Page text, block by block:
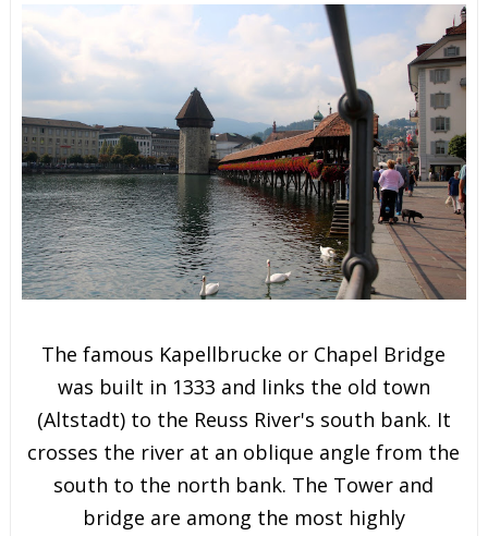
The famous Kapellbrucke or Chapel Bridge
was built in 1333 and links the old town
(Altstadt) to the Reuss River's south bank. It
crosses the river at an oblique angle from the
south to the north bank. The Tower and
bridge are among the most highly